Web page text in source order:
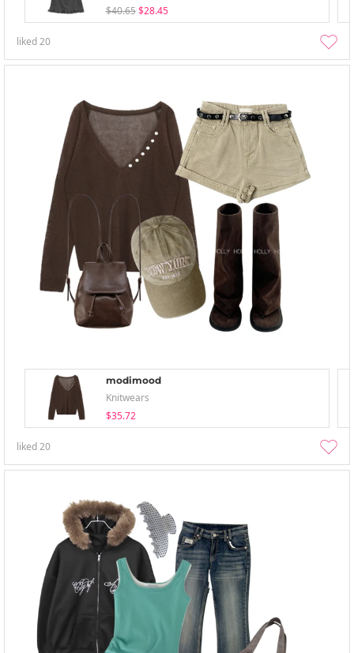
$40.65 $28.45
liked20
modimood
Knitwears
$35.72
liked20